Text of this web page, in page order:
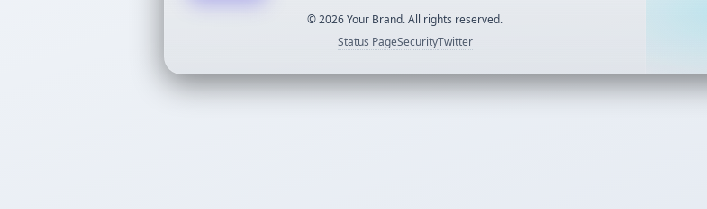
©2026Your Brand. All rights reserved.
Status PageSecurityTwitter